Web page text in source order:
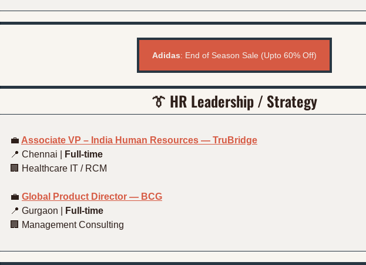
Adidas: End of Season Sale (Upto 60% Off)
👔 HR Leadership / Strategy
💼 Associate VP – India Human Resources — TruBridge
📍 Chennai |
Full-time
🏢 Healthcare IT / RCM
💼 Global Product Director — BCG
📍 Gurgaon |
Full-time
🏢 Management Consulting